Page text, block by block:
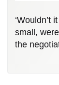
‘Wouldn’t
small,
the